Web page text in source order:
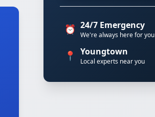
⏰ 24/7 Emergency
We're always here for you
📍 Youngtown
Local experts near you